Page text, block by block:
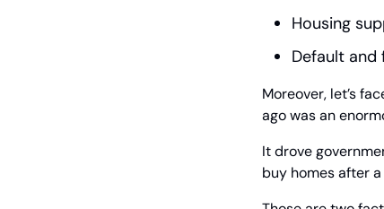
Housing
Default and
Moreover, let’s
ago was an
It drove
buy homes after